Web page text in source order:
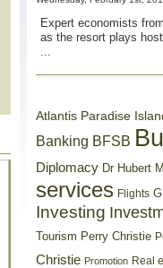
Expert economists
as the resort plays
...
Atlantis Paradise
Banking BFSB
Diplomacy Dr Hubert
services Flights
Investing
Tourism Perry Christie
Christie Promotion Real